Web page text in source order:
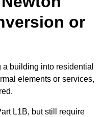
or
building into residential
elements or services,
L1B, but still require